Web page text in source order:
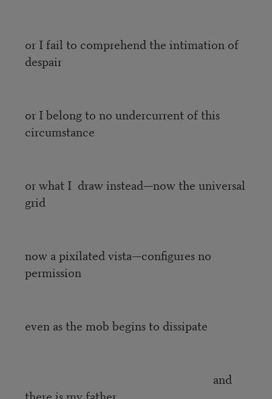
or I fail to comprehend the intimation of
despair
or I belong to no undercurrent of this
circumstance
or what I draw instead—now the universal
grid
now a pixilated vista—configures no
permission
even as the mob begins to dissipate
and